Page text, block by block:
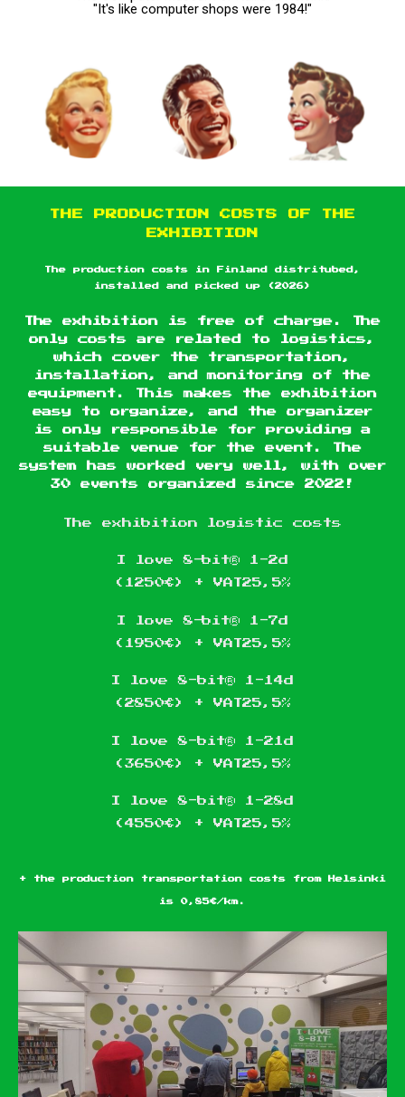
"It's like computer shops were 1984!"
THE PRODUCTION COSTS OF THE
EXHIBITION
The production costs in Finland distritubed,
installed and picked up (2026)
The exhibition is free of charge. The
only costs are related to logistics,
which cover the transportation,
installation, and monitoring of the
equipment. This makes the exhibition
easy to organize, and the organizer
is only responsible for providing a
suitable venue for the event. The
system has worked very well, with over
30 events organized since 2022!
The exhibition logistic costs
I love 8-bit® 1-2d
(1250€) + VAT25,5%
I love 8-bit® 1-7d
(1950€) + VAT25,5%
I love 8-bit® 1-14d
(2850€) + VAT25,5%
I love 8-bit® 1-21d
(3650€) + VAT25,5%
I love 8-bit® 1-28d
(4550€) + VAT25,5%
+ the production transportation costs from Helsinki
is 0,85€/km.